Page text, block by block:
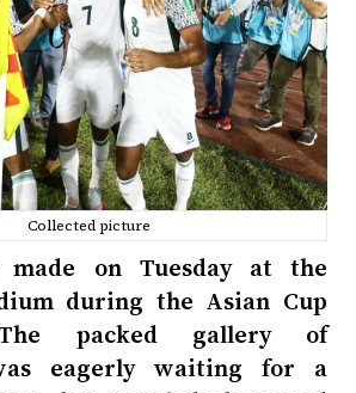
Collected picture
on Tuesday at the
during the Asian Cup
packed gallery of
eagerly waiting for a